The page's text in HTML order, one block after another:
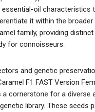
essential-oil characteristics
it within the broader
family, providing
for connoisseurs.
and genetic
F1 FAST Version
a cornerstone for a diverse
library. These seeds